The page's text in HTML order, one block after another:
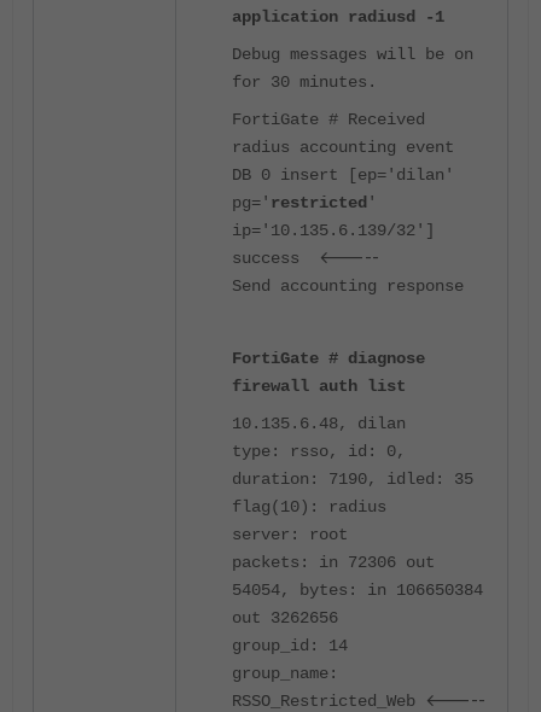
application radiusd -1
Debug messages will be on
for 30 minutes.
FortiGate # Received
radius accounting event
DB 0 insert [ep='dilan'
pg=' restricted '
ip='10.135.6.139/32']
success
<-----
Send accounting response
FortiGate # diagnose
firewall auth list
10.135.6.48, dilan
type: rsso, id: 0,
duration: 7190, idled: 35
flag(10): radius
server: root
packets: in 72306 out
54054, bytes: in 106650384
out 3262656
group_id: 14
group_name:
RSSO_Restricted_Web
<-----